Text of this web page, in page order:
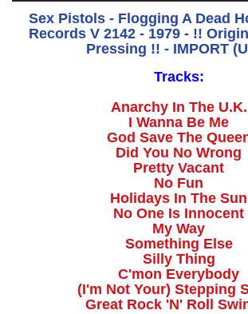
Sex Pistols - Flogging A Dead
Records V 2142 - 1979 - !!
Pressing !! - IMPORT
Tracks:
Anarchy In The U.K.
I Wanna Be Me
God Save The
Did You No Wrong
Pretty Vacant
No Fun
Holidays In The Sun
No One Is Innocent
My Way
Something Else
Silly Thing
C'mon Everybody
(I'm Not Your) Stepping
Great Rock 'N' Roll